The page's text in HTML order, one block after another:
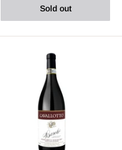
Sold out